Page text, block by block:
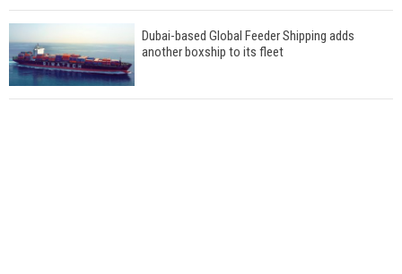
Dubai-based Global Feeder Shipping adds
another boxship to its fleet